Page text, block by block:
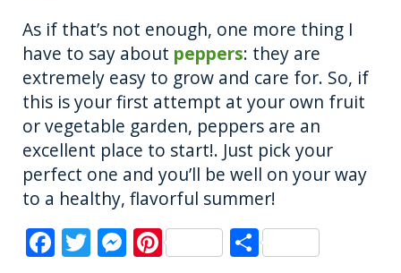
As if that’s not enough, one more thing I
have to say about peppers: they are
extremely easy to grow and care for. So, if
this is your first attempt at your own fruit
or vegetable garden, peppers are an
excellent place to start!. Just pick your
perfect one and you’ll be well on your way
to a healthy, flavorful summer!
F T M Pi S